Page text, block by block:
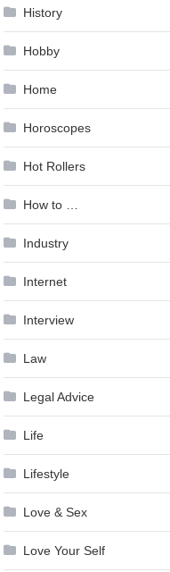
History
Hobby
Home
Horoscopes
Hot Rollers
How to …
Industry
Internet
Interview
Law
Legal Advice
Life
Lifestyle
Love & Sex
Love Your Self